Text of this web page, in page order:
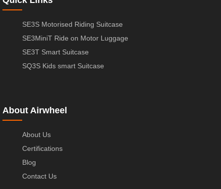
SE3S Motorised Riding Suitcase
SE3MiniT Ride on Motor Luggage
SE3T Smart Suitcase
SQ3S Kids smart Suitcase
About Airwheel
About Us
Certifications
Blog
Contact Us